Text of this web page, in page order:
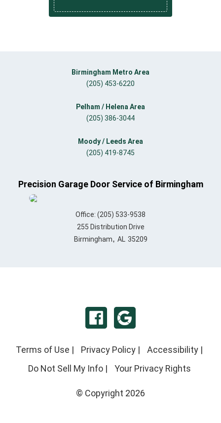
Birmingham Metro Area
(205) 453-6220
Pelham / Helena Area
(205) 386-3044
Moody / Leeds Area
(205) 419-8745
Precision Garage Door Service of Birmingham
Office: (205) 533-9538
255 Distribution Drive
Birmingham, AL 35209
Terms of Use | Privacy Policy | Accessibility |
Do Not Sell My Info| Your Privacy Rights
© Copyright 2026